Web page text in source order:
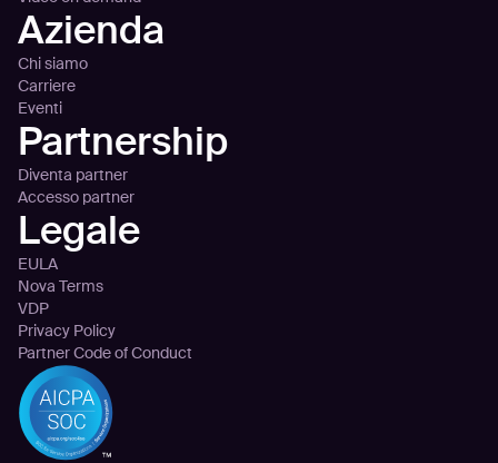
Azienda
Chi siamo
Carriere
Eventi
Partnership
Diventa partner
Accesso partner
Legale
EULA
Nova Terms
VDP
Privacy Policy
Partner Code of Conduct